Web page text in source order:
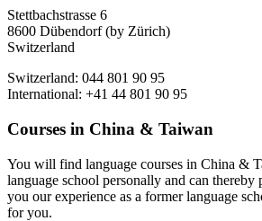
Stettbachstrasse 6
8600 Dübendorf (by Zürich)
Switzerland
Switzerland: 044 801 90 95
International: +41 44 801 90 95
Courses in China & Taiwan
You will find language courses in China &
language school personally and can thereby
you our experience as a former language
for you.